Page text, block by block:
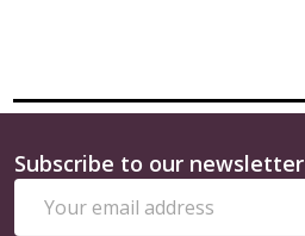
Footer
Start
Subscribe to our newsletter
Address